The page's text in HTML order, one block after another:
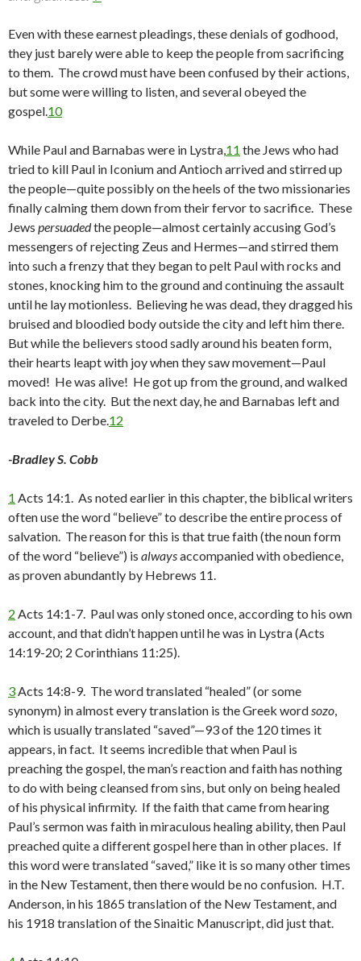
Even with these earnest pleadings, these denials of godhood,
they just barely were able to keep the people from sacrificing
to them. The crowd must have been confused by their actions,
but some were willing to listen, and several obeyed the
gospel.10
While Paul and Barnabas were in Lystra,11 the Jews who had
tried to kill Paul in Iconium and Antioch arrived and stirred up
the people—quite possibly on the heels of the two missionaries
finally calming them down from their fervor to sacrifice. These
Jews persuadedthe people—almost certainly accusing God’s
messengers of rejecting Zeus and Hermes—and stirred them
into such a frenzy that they began to pelt Paul with rocks and
stones, knocking him to the ground and continuing the assault
until he lay motionless. Believing he was dead, they dragged his
bruised and bloodied body outside the city and left him there.
But while the believers stood sadly around his beaten form,
their hearts leapt with joy when they saw movement—Paul
moved! He was alive! He got up from the ground, and walked
back into the city. But the next day, he and Barnabas left and
traveled to Derbe.12
-Bradley S. Cobb
1 Acts 14:1. As noted earlier in this chapter, the biblical writers
often use the word “believe” to describe the entire process of
salvation. The reason for this is that true faith (the noun form
of the word “believe”) is alwaysaccompanied with obedience,
as proven abundantly by Hebrews 11.
2 Acts 14:1-7. Paul was only stoned once, according to his own
account, and that didn’t happen until he was in Lystra (Acts
14:19-20; 2 Corinthians 11:25).
3Acts 14:8-9. The word translated “healed” (or some
synonym) in almost every translation is the Greek wordsozo,
which is usually translated “saved”—93 of the 120 times it
appears, in fact. It seems incredible that when Paul is
preaching the gospel, the man’s reaction and faith has nothing
to do with being cleansed from sins, but only on being healed
of his physical infirmity. If the faith that came from hearing
Paul’s sermon was faith in miraculous healing ability, then Paul
preached quite a different gospel here than in other places. If
this word were translated “saved,” like it is so many other times
in the New Testament, then there would be no confusion. H.T.
Anderson, in his 1865 translation of the New Testament, and
his 1918 translation of the Sinaitic Manuscript, did just that.